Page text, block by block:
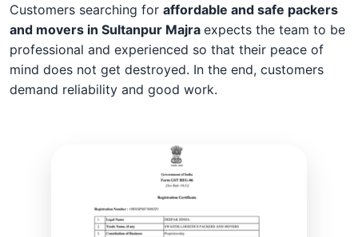
Customers searching for affordable and safe packers
and movers in Sultanpur Majra expects the team to be
professional and experienced so that their peace of
mind does not get destroyed. In the end, customers
demand reliability and good work.